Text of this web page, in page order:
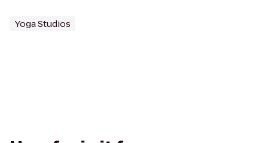
Yoga Studios